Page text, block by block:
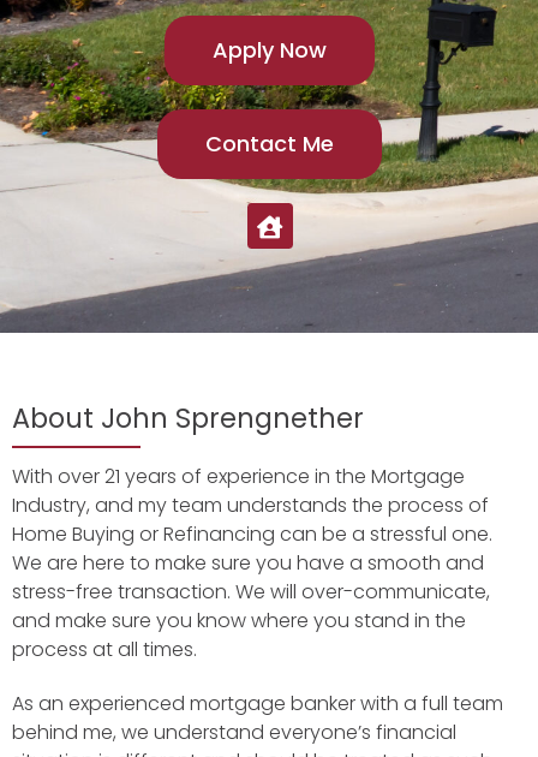
Apply Now
Contact Me
About John Sprengnether
With over 21 years of experience in the Mortgage
Industry, and my team understands the process of
Home Buying or Refinancing can be a stressful one.
We are here to make sure you have a smooth and
stress-free transaction. We will over-communicate,
and make sure you know where you stand in the
process at all times.
As an experienced mortgage banker with a full team
behind me, we understand everyone’s financial